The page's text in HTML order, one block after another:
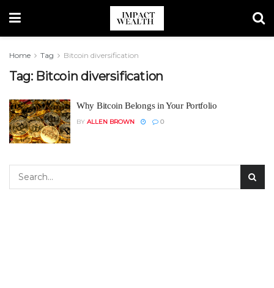
Home Tag Bitcoin diversification
Tag: Bitcoin diversification
Why Bitcoin Belongs in Your Portfolio
BY ALLEN BROWN 0